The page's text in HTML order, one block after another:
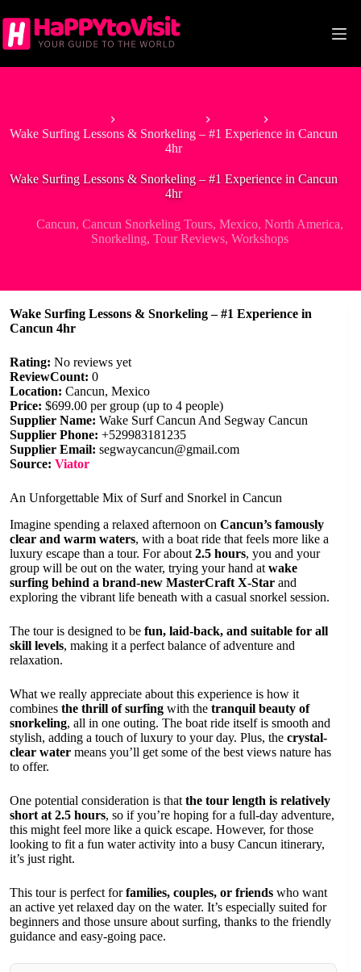
to
content
Wake Surfing Lessons & Snorkeling – #1 Experience in Cancun
4hr
Wake Surfing Lessons & Snorkeling – #1 Experience in Cancun
4hr
Cancun, Cancun Snorkeling Tours, Mexico, North America,
Snorkeling, Tour Reviews, Workshops
Wake Surfing Lessons & Snorkeling – #1 Experience in
Cancun 4hr
Rating: No reviews yet
ReviewCount: 0
Location: Cancun, Mexico
Price: $699.00 per group (up to 4 people)
Supplier Name: Wake Surf Cancun And Segway Cancun
Supplier Phone: +529983181235
Supplier Email: segwaycancun@gmail.com
Source: Viator
An Unforgettable Mix of Surf and Snorkel in Cancun
Imagine spending a relaxed afternoon on Cancun’s famously
clear and warm waters, with a boat ride that feels more like a
luxury escape than a tour. For about 2.5 hours, you and your
group will be out on the water, trying your hand at wake
surfing behind a brand-new MasterCraft X-Star and
exploring the vibrant life beneath with a casual snorkel session.
The tour is designed to be fun, laid-back, and suitable for all
skill levels, making it a perfect balance of adventure and
relaxation.
What we really appreciate about this experience is how it
combines the thrill of surfing with the tranquil beauty of
snorkeling, all in one outing. The boat ride itself is smooth and
stylish, adding a touch of luxury to your day. Plus, the crystal-
clear water means you’ll get some of the best views nature has
to offer.
One potential consideration is that the tour length is relatively
short at 2.5 hours, so if you’re hoping for a full-day adventure,
this might feel more like a quick escape. However, for those
looking to fit a fun water activity into a busy Cancun itinerary,
it’s just right.
This tour is perfect forfamilies, couples, or friends who want
an active yet relaxed day on the water. It’s especially suited for
beginners and those unsure about surfing, thanks to the friendly
guidance and easy-going pace.